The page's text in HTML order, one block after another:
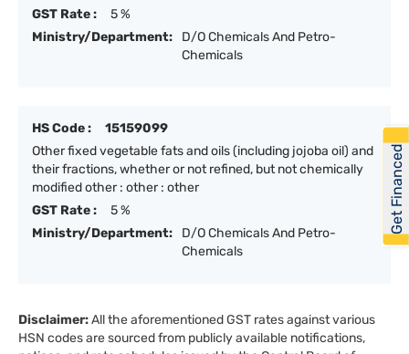
GST Rate :
5 %
Ministry/Department:
D/O Chemicals And Petro-
Chemicals
HS Code :
15159099
Other fixed vegetable fats and oils (including jojoba oil) and
their fractions, whether or not refined, but not chemically
modified other : other : other
GST Rate :
5 %
Ministry/Department:
D/O Chemicals And Petro-
Chemicals
Disclaimer:All the aforementioned GST rates against various
HSN codes are sourced from publicly available notifications,
Get Financed